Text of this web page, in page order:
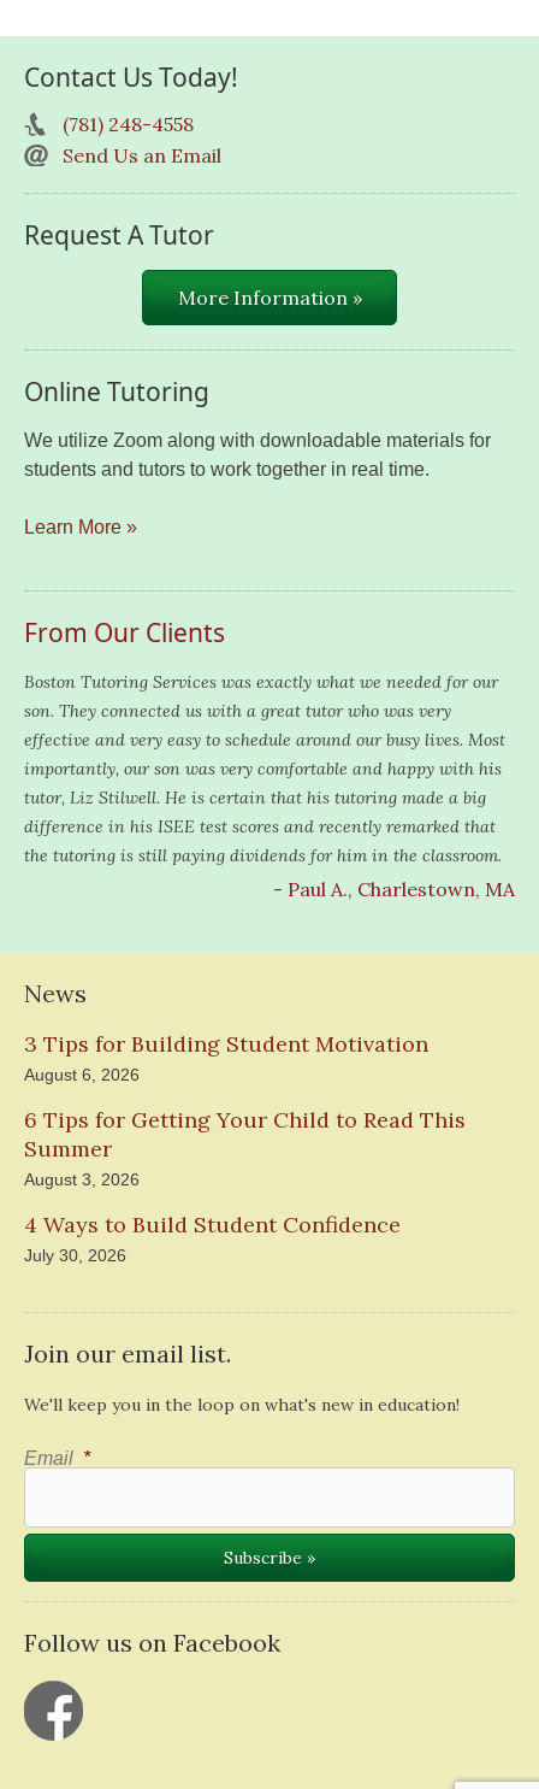
Contact Us Today!
(781) 248-4558
Send Us an Email
Request A Tutor
More Information »
Online Tutoring
We utilize Zoom along with downloadable materials for
students and tutors to work together in real time.
Learn More »
From Our Clients
Boston Tutoring Services was exactly what we needed for our
son. They connected us with a great tutor who was very
effective and very easy to schedule around our busy lives. Most
importantly, our son was very comfortable and happy with his
tutor, Liz Stilwell. He is certain that his tutoring made a big
difference in his ISEE test scores and recently remarked that
the tutoring is still paying dividends for him in the classroom.
- Paul A., Charlestown, MA
News
3 Tips for Building Student Motivation
August 6, 2026
6 Tips for Getting Your Child to Read This
Summer
August 3, 2026
4 Ways to Build Student Confidence
July 30, 2026
Join our email list.
We'll keep you in the loop on what's new in education!
Email *
Follow us on Facebook